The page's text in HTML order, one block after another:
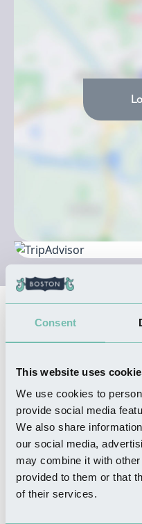
Consent
This website uses
We use cookies to
provide social media
We also share
our social media,
may combine it with
provided to them or that
of their services.
Nearby